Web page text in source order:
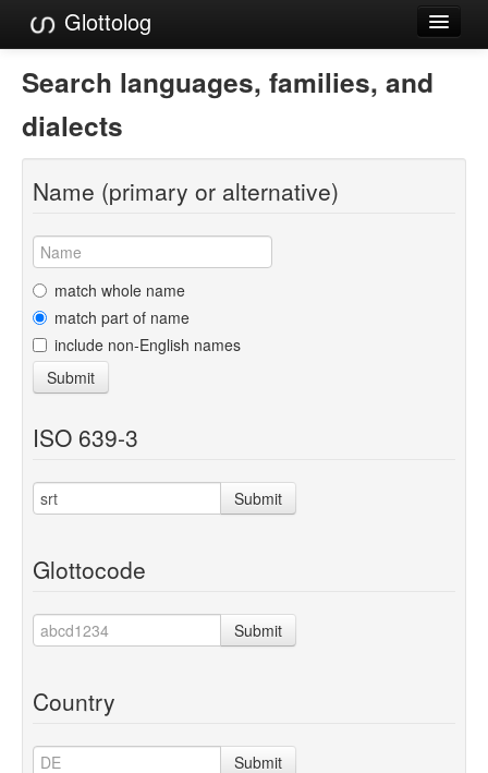
Glottolog
Languages
Families
Language Search
References
Reference Search
GlottoScope
About
Search languages, families, and
dialects
Name (primary or alternative)
match whole name
match part of name
include non-English names
Submit
ISO 639-3
Submit
Glottocode
Submit
Country
Submit